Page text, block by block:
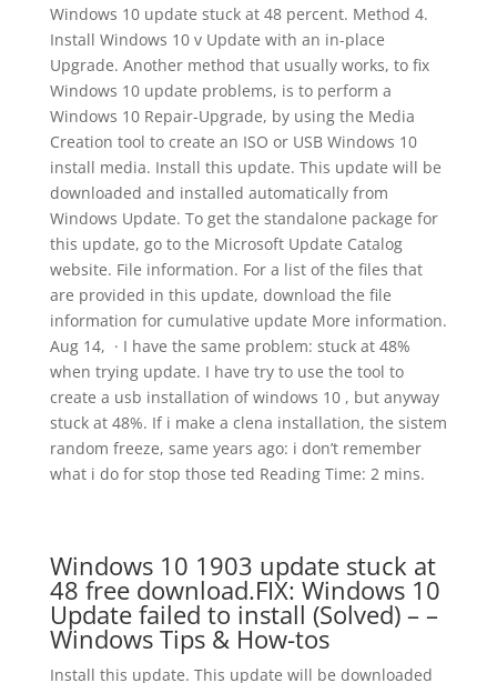
Windows 10 update stuck at 48 percent. Method 4.
Install Windows 10 v Update with an in-place
Upgrade. Another method that usually works, to fix
Windows 10 update problems, is to perform a
Windows 10 Repair-Upgrade, by using the Media
Creation tool to create an ISO or USB Windows 10
install media. Install this update. This update will be
downloaded and installed automatically from
Windows Update. To get the standalone package for
this update, go to the Microsoft Update Catalog
website. File information. For a list of the files that
are provided in this update, download the file
information for cumulative update More information.
Aug 14, · I have the same problem: stuck at 48%
when trying update. I have try to use the tool to
create a usb installation of windows 10 , but anyway
stuck at 48%. If i make a clena installation, the sistem
random freeze, same years ago: i don’t remember
what i do for stop those ted Reading Time: 2 mins.
Windows 10 1903 update stuck at
48 free download.FIX: Windows 10
Update failed to install (Solved) – –
Windows Tips & How-tos
Install this update. This update will be downloaded